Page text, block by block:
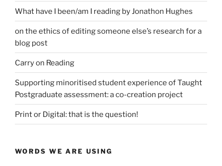
What have I been/am I reading by Jonathon Hughes
on the ethics of editing someone else’s research for a
blog post
Carry on Reading
Supporting minoritised student experience of Taught
Postgraduate assessment: a co-creation project
Print or Digital: that is the question!
WORDS WE ARE USING